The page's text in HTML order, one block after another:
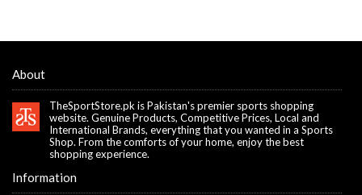
About
TheSportStore.pk is Pakistan's premier sports shopping
website. Genuine Products, Competitive Prices, Local and
International Brands, everything that you wanted in a Sports
Shop. From the comforts of your home, enjoy the best
shopping experience.
Information